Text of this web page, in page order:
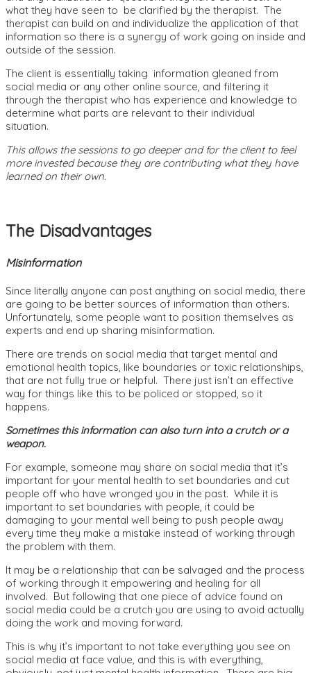
what they have seen to be clarified by the therapist. The
therapist can build on and individualize the application of that
information so there is a synergy of work going on inside and
outside of the session.
The client is essentially taking information gleaned from
social media or any other online source, and filtering it
through the therapist who has experience and knowledge to
determine what parts are relevant to their individual
situation.
This allows the sessions to go deeper and for the client to feel
more invested because they are contributing what they have
learned on their own.
The Disadvantages
Misinformation
Since literally anyone can post anything on social media, there
are going to be better sources of information than others.
Unfortunately, some people want to position themselves as
experts and end up sharing misinformation.
There are trends on social media that target mental and
emotional health topics, like boundaries or toxic relationships,
that are not fully true or helpful. There just isn’t an effective
way for things like this to be policed or stopped, so it
happens.
Sometimes this information can also turn into a crutch or a
weapon.
For example, someone may share on social media that it’s
important for your mental health to set boundaries and cut
people off who have wronged you in the past. While it is
important to set boundaries with people, it could be
damaging to your mental well being to push people away
every time they make a mistake instead of working through
the problem with them.
It may be a relationship that can be salvaged and the process
of working through it empowering and healing for all
involved. But following that one piece of advice found on
social media could be a crutch you are using to avoid actually
doing the work and moving forward.
This is why it’s important to not take everything you see on
social media at face value, and this is with everything,